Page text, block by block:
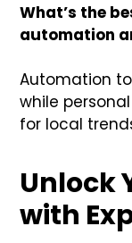
What’s the
automation
Automation
while
for local
Unlock
with